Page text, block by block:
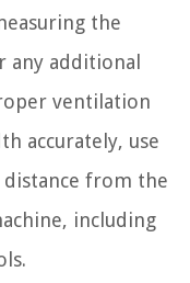
the
any additional
ventilation
accurately, use
distance from the
including